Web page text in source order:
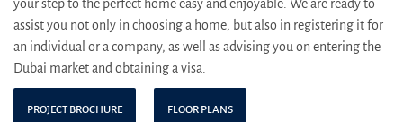
your step to the perfect home easy and enjoyable. We are ready to
assist you not only in choosing a home, but also in registering it for
an individual or a company, as well as advising you on entering the
Dubai market and obtaining a visa.
PROJECT BROCHURE FLOOR PLANS